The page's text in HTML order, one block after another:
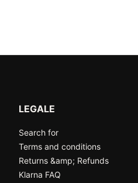
LEGALE
Search for
Terms and conditions
Returns &amp; Refunds
Klarna FAQ